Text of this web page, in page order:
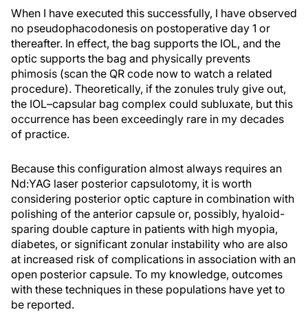
When I have executed this successfully, I have observed
no pseudophacodonesis on postoperative day 1 or
thereafter. In effect, the bag supports the IOL, and the
optic supports the bag and physically prevents
phimosis (scan the QR code now to watch a related
procedure). Theoretically, if the zonules truly give out,
the IOL–capsular bag complex could subluxate, but this
occurrence has been exceedingly rare in my decades
of practice.
Because this configuration almost always requires an
Nd:YAG laser posterior capsulotomy, it is worth
considering posterior optic capture in combination with
polishing of the anterior capsule or, possibly, hyaloid-
sparing double capture in patients with high myopia,
diabetes, or significant zonular instability who are also
at increased risk of complications in association with an
open posterior capsule. To my knowledge, outcomes
with these techniques in these populations have yet to
be reported.